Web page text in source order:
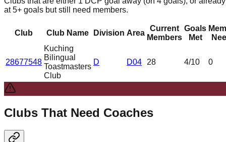
at 5+ goals but still need members.
Club Club Name Division Area
Current
Members
Goals
Met
28677548
Kuching
Bilingual
Toastmasters
Club
D D04 28 4/10 0
Clubs That Need Coaches